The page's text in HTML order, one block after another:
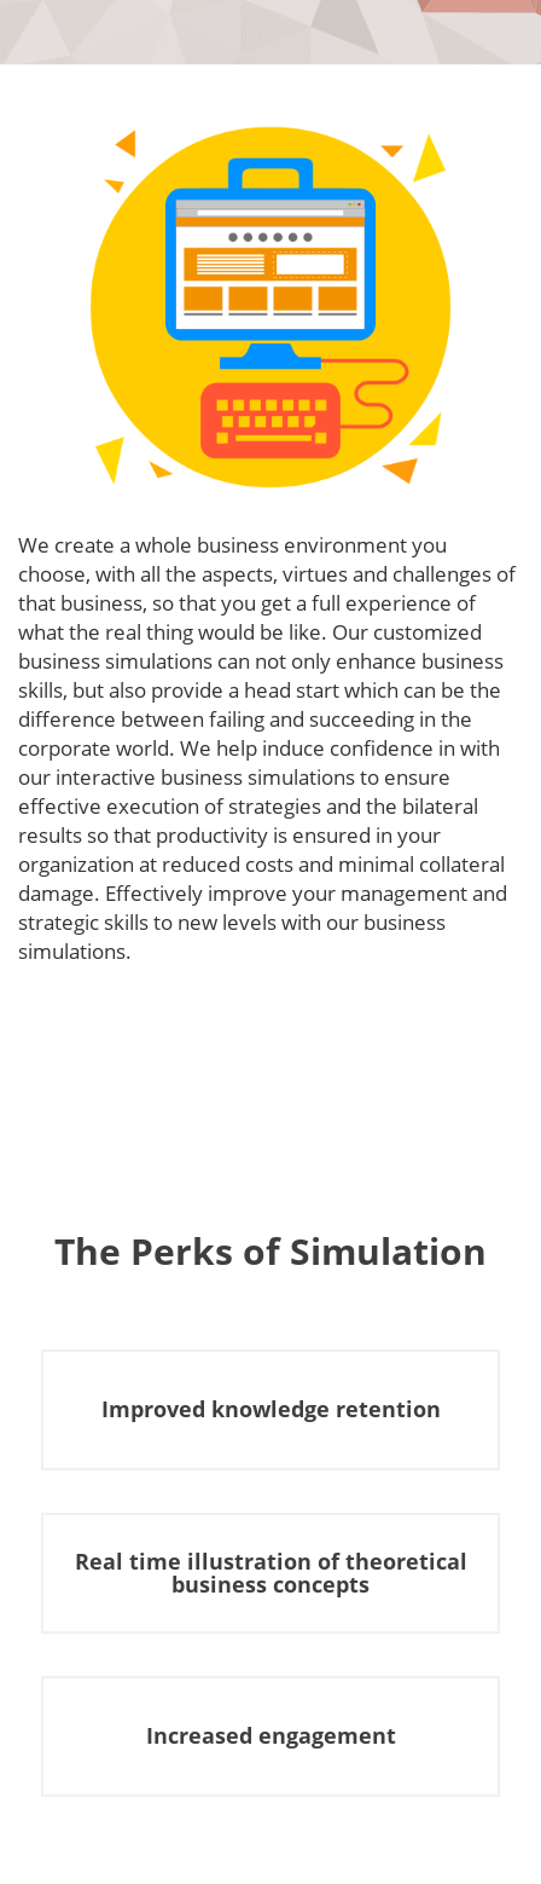
We create a whole business environment you
choose, with all the aspects, virtues and challenges of
that business, so that you get a full experience of
what the real thing would be like. Our customized
business simulations can not only enhance business
skills, but also provide a head start which can be the
difference between failing and succeeding in the
corporate world. We help induce confidence in with
our interactive business simulations to ensure
effective execution of strategies and the bilateral
results so that productivity is ensured in your
organization at reduced costs and minimal collateral
damage. Effectively improve your management and
strategic skills to new levels with our business
simulations.
The Perks of Simulation
Improved knowledge retention
Real time illustration of theoretical
business concepts
Increased engagement